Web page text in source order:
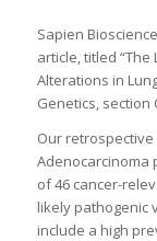
Sapien
article, titled
Alterations in
Genetics, section
Our retrospective
Adenocarcinoma
of 46 cancer-
likely pathogenic
include a high